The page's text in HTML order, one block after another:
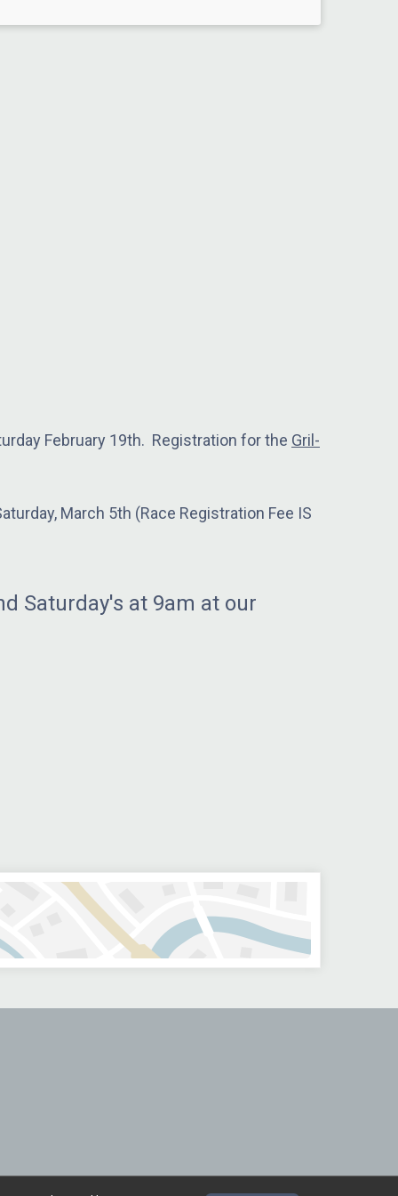
February 19th. Registration for the Gril-
March 5th (Race Registration Fee IS
Saturday's at 9am at our